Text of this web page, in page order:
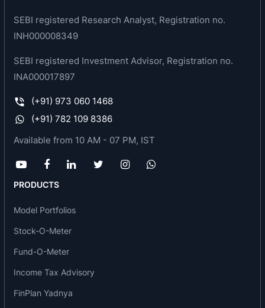
phosphatic fertilizers in India. It is engaged in the
manufacturing of fertilizers, sulphuric acid,
micronutrients, and soya oil.
Products
Fertilizers and Micronutrients
Chemical
Oil
Milestones/ Awards/ Achievements
1987: Fertilizer plant with capacity of 165000 MT
1987: First acid plant at Indore
1992: Soya seeds crushing plant at Indore with
1995: Fertilizer plant with capacity of 132000 MT
PA
1995: Acid plant at Pune
1996: Fertilizer plant with capacity of 132000 MT
SEBI registered Research Analyst, Registration no.
INH000008349
SEBI registered Investment Advisor, Registration no.
INA000017897
(+91) 973 060 1468
(+91) 782 109 8386
Available from 10 AM - 07 PM, IST
PRODUCTS
Model Portfolios
Stock-O-Meter
Fund-O-Meter
Income Tax Advisory
FinPlan Yadnya